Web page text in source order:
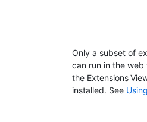
Only a subset of
can run in the web
the Extensions
installed. See